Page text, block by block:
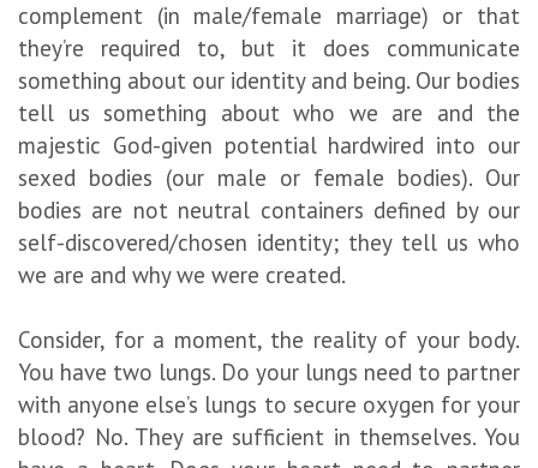
complement (in male/female marriage) or that
they’re required to, but it does communicate
something about our identity and being. Our bodies
tell us something about who we are and the
majestic God-given potential hardwired into our
sexed bodies (our male or female bodies). Our
bodies are not neutral containers defined by our
self-discovered/chosen identity; they tell us who
we are and why we were created.
Consider, for a moment, the reality of your body.
You have two lungs. Do your lungs need to partner
with anyone else’s lungs to secure oxygen for your
blood? No. They are sufficient in themselves. You